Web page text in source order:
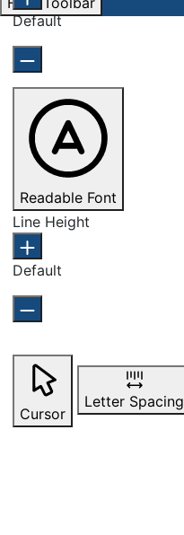
Default
Readable Font
Line Height
Default
Cursor
Letter Spacing